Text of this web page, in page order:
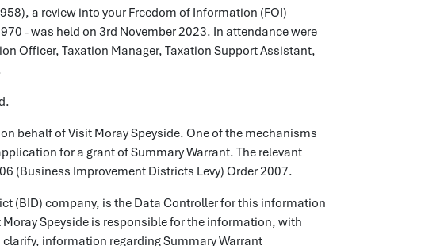
a review into your Freedom of Information (FOI)
- was held on 3rd November 2023. In attendance were
Officer, Taxation Manager, Taxation Support Assistant,
behalf of Visit Moray Speyside. One of the mechanisms
for a grant of Summary Warrant. The relevant
(Business Improvement Districts Levy) Order 2007.
(BID) company, is the Data Controller for this information
Speyside is responsible for the information, with
information regarding Summary Warrant